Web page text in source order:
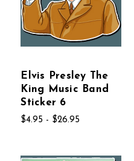
Elvis Presley The
King Music Band
Sticker 6
$4.95 - $26.95